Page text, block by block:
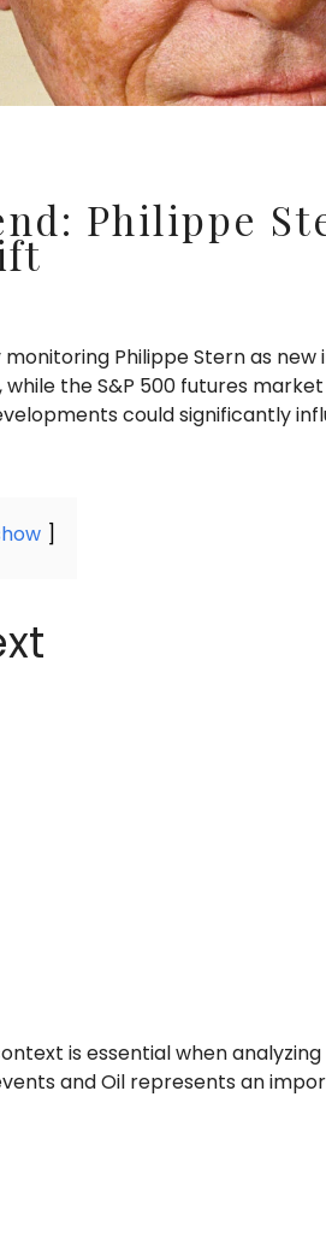
Philippe
Philippe Stern as
while the S&P 500 futures
could significantly
is essential when
and Oil represents an